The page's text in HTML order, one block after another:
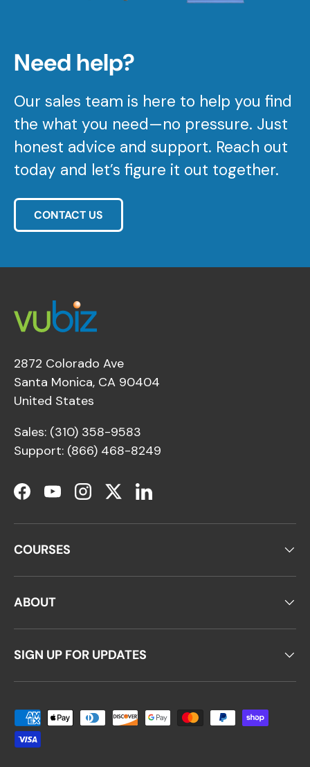
Need help?
Our sales team is here to help you find
the what you need—no pressure. Just
honest advice and support. Reach out
today and let’s figure it out together.
CONTACT US
2872 Colorado Ave
Santa Monica, CA 90404
United States
Sales: (310) 358-9583
Support: (866) 468-8249
Facebook
YouTubeInstagram
TwitterLinkedIn
COURSES
ABOUT
SIGN UP FOR UPDATES
Payment methods accepted